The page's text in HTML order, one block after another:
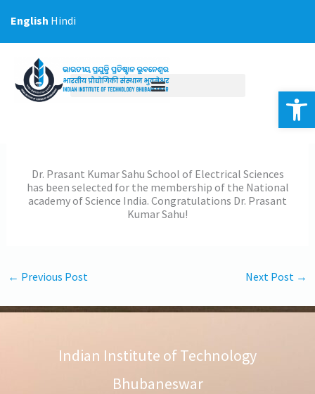
Dr. Prasant Kumar Sahu School of Electrical Sciences
has been selected for the membership of the National
academy of Science India. Congratulations Dr. Prasant
Kumar Sahu!
← Previous Post Next Post →
Indian Institute of Technology
Bhubaneswar
English Hindi